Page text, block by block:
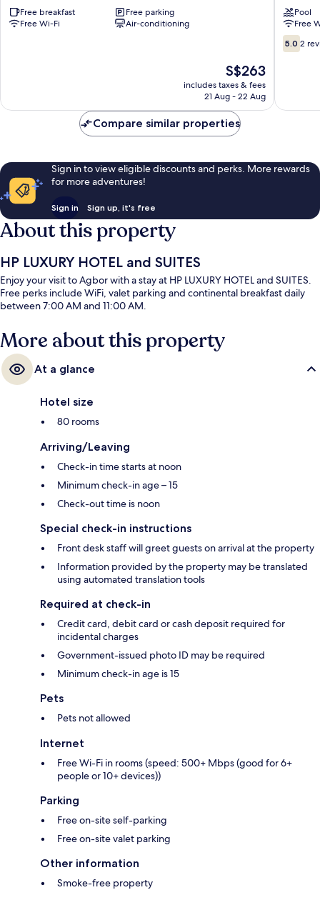
Free breakfast
Free parking
Free Wi-Fi
Air-conditioning
The
price
is
S$263
includes taxes & fees
21 Aug - 22 Aug
Pool
Free
5.0
out
5.0 2
Compare similar properties
Sign in to view eligible discounts and perks. More rewards
for more adventures!
Sign in Sign up, it's free
About this property
HP LUXURY HOTEL and SUITES
Enjoy your visit to Agbor with a stay at HP LUXURY HOTEL and SUITES.
Free perks include WiFi, valet parking and continental breakfast daily
between 7:00 AM and 11:00 AM.
More about this property
At a glance
Hotel size
80 rooms
Arriving/Leaving
Check-in time starts at noon
Minimum check-in age – 15
Check-out time is noon
Special check-in instructions
Front desk staff will greet guests on arrival at the property
Information provided by the property may be translated
using automated translation tools
Required at check-in
Credit card, debit card or cash deposit required for
incidental charges
Government-issued photo ID may be required
Minimum check-in age is 15
Pets
Pets not allowed
Internet
Free Wi-Fi in rooms (speed: 500+ Mbps (good for 6+
people or 10+ devices))
Parking
Free on-site self-parking
Free on-site valet parking
Other information
Smoke-free property